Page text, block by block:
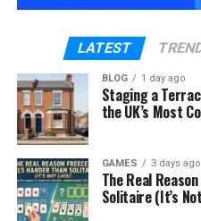
3. Video Templates
Vidnoz offers many video
templates help you set up
can focus on adding your
worrying about the design.
4. Text-to-Video
LATEST
BLOG 1 day ago
Staging a
the UK’s Most
GAMES 3 days ago
The Real
Solitaire (It’s